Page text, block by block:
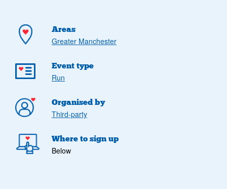
Areas
Greater Manchester
Event type
Run
Organised by
Third-party
Where to sign up
Below